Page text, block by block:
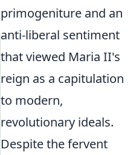
primogeniture and an
anti-liberal sentiment
that viewed Maria II's
reign as a capitulation
to modern,
revolutionary ideals.
Despite the fervent